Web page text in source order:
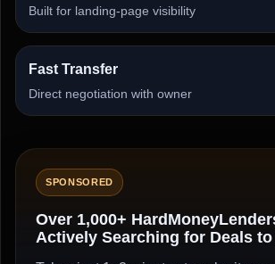
Built for landing-page visibility
Fast Transfer
Direct negotiation with owner
SPONSORED
Over 1,000+
Actively Searching for Deals